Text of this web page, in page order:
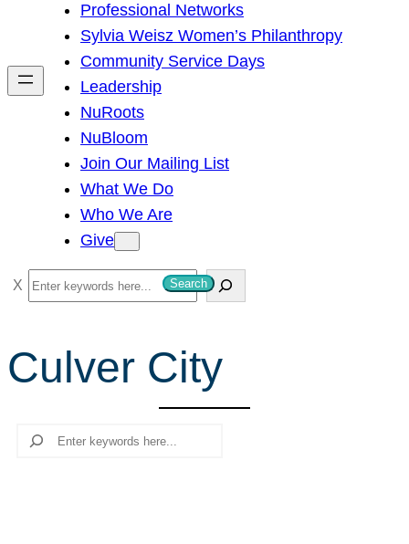
h
Professional Networks
Sylvia Weisz Women’s Philanthropy
Community Service Days
Leadership
NuRoots
NuBloom
Join Our Mailing List
What We Do
Who We Are
Give
S
e
r
c
Search
Culver City
Search